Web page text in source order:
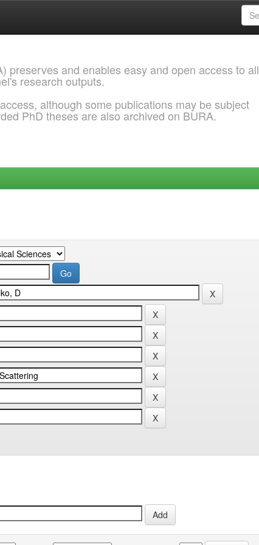
preserves and enables easy and open access to all
research outputs.
although some publications may be subject
PhD theses are also archived on BURA.